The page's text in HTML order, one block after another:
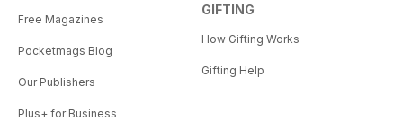
Free Magazines
Pocketmags Blog
Our Publishers
Plus+ for Business
GIFTING
How Gifting Works
Gifting Help